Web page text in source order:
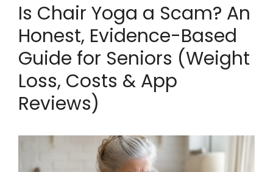
Is Chair Yoga a Scam? An
Honest, Evidence-Based
Guide for Seniors (Weight
Loss, Costs & App
Reviews)